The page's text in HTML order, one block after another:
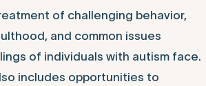
of challenging behavior,
and common issues
of individuals with autism face.
includes opportunities to